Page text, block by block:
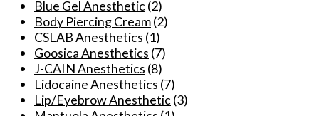
Cream
For
Microdermabrasion/Permanent
Makeup/Operation
Piercing
Eyebrow
Lips
Blue Gel Anesthetic(2)
Body Piercing Cream(2)
CSLAB Anesthetics (1)
Goosica Anesthetics (7)
J-CAIN Anesthetics (8)
Lidocaine Anesthetics (7)
Lip/Eyebrow Anesthetic(3)